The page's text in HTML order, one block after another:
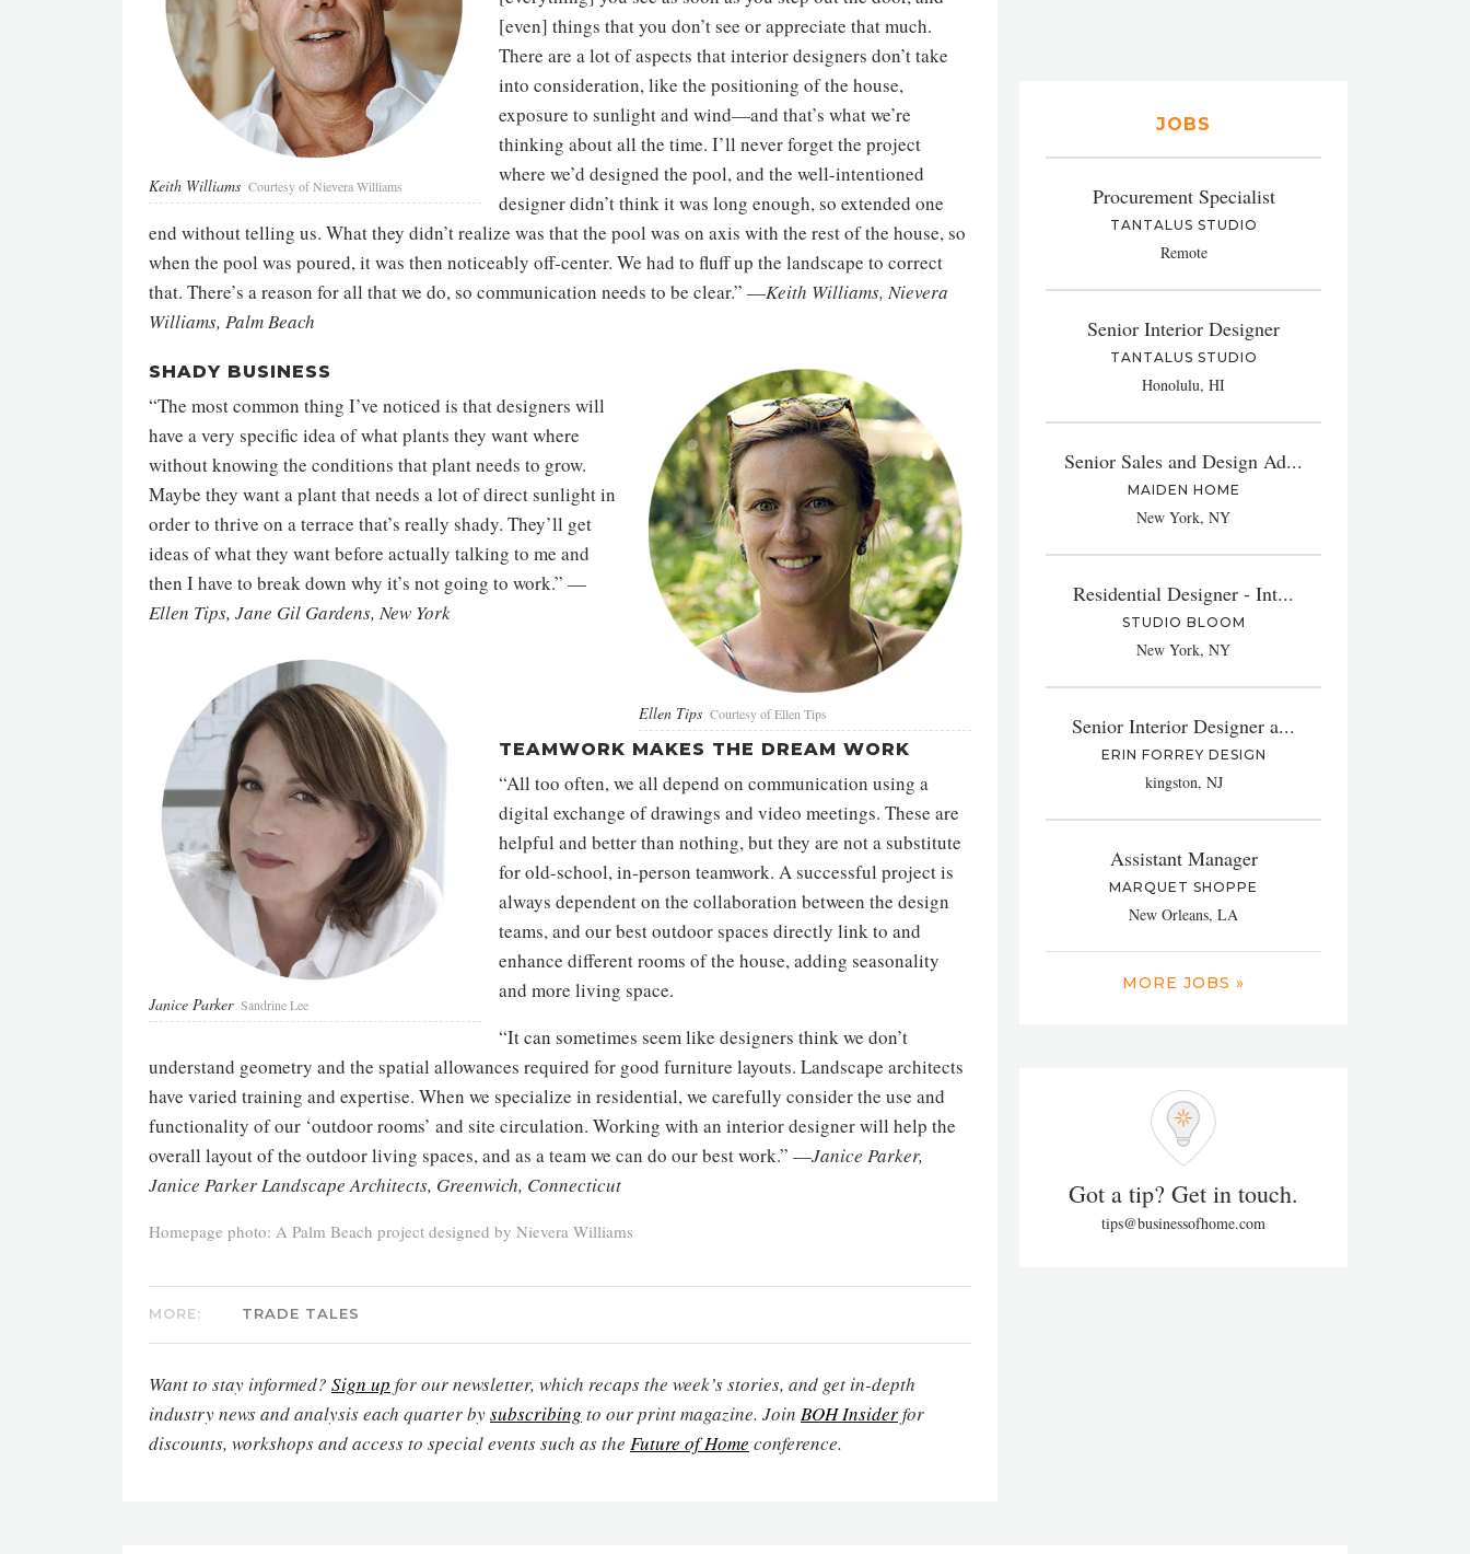
Keith Williams Courtesy of Nievera Williams
[even] things that you don’t see or appreciate that much.
There are a lot of aspects that interior designers don’t take
into consideration, like the positioning of the house,
exposure to sunlight and wind—and that’s what we’re
thinking about all the time. I’ll never forget the project
where we’d designed the pool, and the well-intentioned
designer didn’t think it was long enough, so extended one
end without telling us. What they didn’t realize was that the pool was on axis with the rest of the house, so
when the pool was poured, it was then noticeably off-center. We had to fluff up the landscape to correct
that. There’s a reason for all that we do, so communication needs to be clear.” —Keith Williams, Nievera
Williams, Palm Beach
Ellen Tips Courtesy of Ellen Tips
SHADY BUSINESS
“The most common thing I’ve noticed is that designers will
have a very specific idea of what plants they want where
without knowing the conditions that plant needs to grow.
Maybe they want a plant that needs a lot of direct sunlight in
order to thrive on a terrace that’s really shady. They’ll get
ideas of what they want before actually talking to me and
then I have to break down why it’s not going to work.” —
Ellen Tips, Jane Gil Gardens, New York
Janice Parker Sandrine Lee
TEAMWORK MAKES THE DREAM WORK
“All too often, we all depend on communication using a
digital exchange of drawings and video meetings. These are
helpful and better than nothing, but they are not a substitute
for old-school, in-person teamwork. A successful project is
always dependent on the collaboration between the design
teams, and our best outdoor spaces directly link to and
enhance different rooms of the house, adding seasonality
and more living space.
“It can sometimes seem like designers think we don’t
understand geometry and the spatial allowances required for good furniture layouts. Landscape architects
have varied training and expertise. When we specialize in residential, we carefully consider the use and
functionality of our ‘outdoor rooms’ and site circulation. Working with an interior designer will help the
overall layout of the outdoor living spaces, and as a team we can do our best work.” —Janice Parker,
Janice Parker Landscape Architects, Greenwich, Connecticut
Homepage photo: A Palm Beach project designed by Nievera Williams
MORE: TRADE TALES
Want to stay informed? Sign up for our newsletter, which recaps the week’s stories, and get in-depth
industry news and analysis each quarter bysubscribing to our print magazine. Join BOH Insiderfor
discounts, workshops and access to special events such as the Future of Home conference.
JOBS
Procurement Specialist
TANTALUS STUDIO
Remote
Senior Interior Designer
TANTALUS STUDIO
Honolulu, HI
Senior Sales and Design Ad...
MAIDEN HOME
New York, NY
Residential Designer - Int...
STUDIO BLOOM
New York, NY
Senior Interior Designer a...
ERIN FORREY DESIGN
kingston, NJ
Assistant Manager
MARQUET SHOPPE
New Orleans, LA
MORE JOBS »
Got a tip? Get in touch.
tips@businessofhome.com